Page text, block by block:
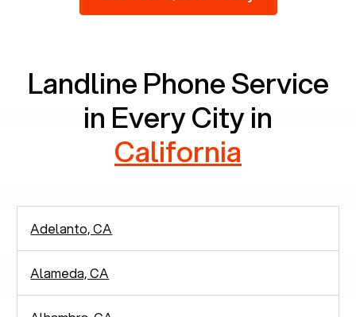
2,938 people in rely solely on landlines for
Landline Phone Service
in Every City in
California
Adelanto, CA
Alameda, CA